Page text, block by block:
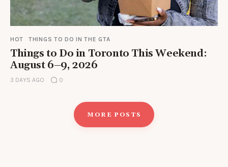
HOT THINGS TO DO IN THE GTA
Things to Do in Toronto This Weekend:
August 6–9, 2026
3 DAYS AGO 0
MORE POSTS